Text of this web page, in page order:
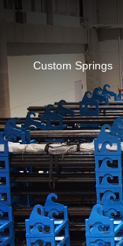
Custom Springs